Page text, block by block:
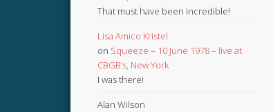
That must have been incredible!
Lisa Amico Kristel
on Squeeze – 10 June 1978 – live at
CBGB’s, New York
I was there!
Alan Wilson